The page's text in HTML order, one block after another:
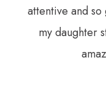
attentive and
my daughter